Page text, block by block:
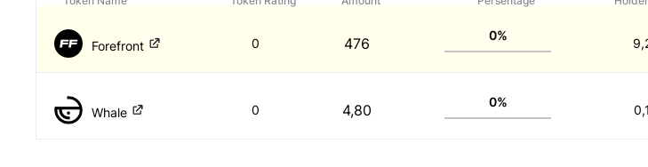
Forefront 0 476 0%
Whale 0 4,80 0%